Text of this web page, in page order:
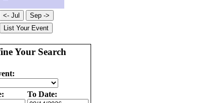
Your Search
To Date: